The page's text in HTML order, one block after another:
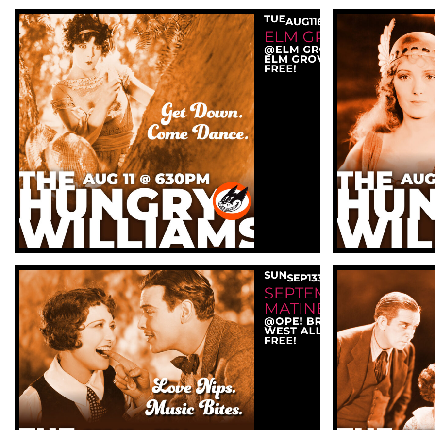
TUEAUG116:30 PM
ELM GROVE
@ELM GROVE CITY PARK
ELM GROVE, WI 53122
FREE!
SUNSEP133:00 PM
SEPTEMBER SUNDAY
MATINEE AT OPE!
@OPE! BREWING COMPANY
WEST ALLIS, WI 53214
FREE!